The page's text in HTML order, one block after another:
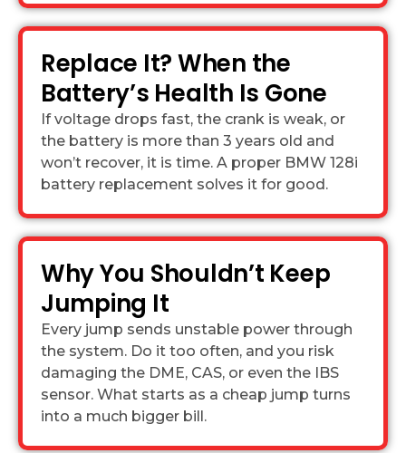
Replace It? When the
Battery’s Health Is Gone
If voltage drops fast, the crank is weak, or
the battery is more than 3 years old and
won’t recover, it is time. A proper BMW 128i
battery replacement solves it for good.
Why You Shouldn’t Keep
Jumping It
Every jump sends unstable power through
the system. Do it too often, and you risk
damaging the DME, CAS, or even the IBS
sensor. What starts as a cheap jump turns
into a much bigger bill.